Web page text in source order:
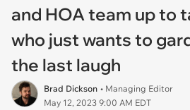
and HOA team up to
who just wants to
the last laugh
Brad Dickson • Managing Editor
May 12, 2023 9:00 AM EDT